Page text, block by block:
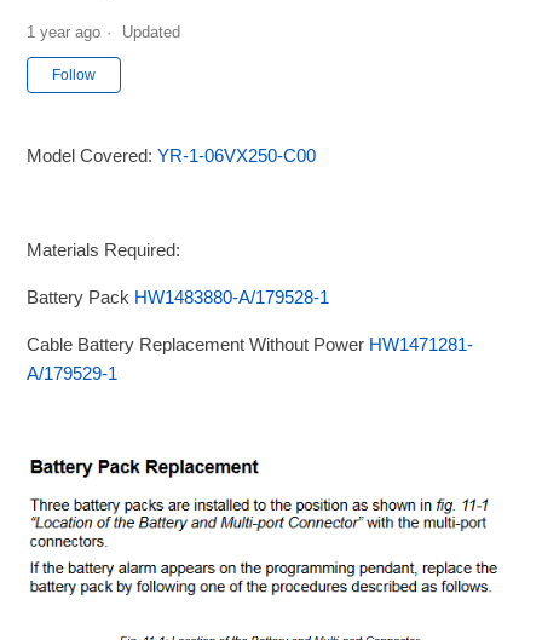
1 year ago Updated
Follow
Model Covered:YR-1-06VX250-C00
Materials Required:
Battery Pack HW1483880-A/179528-1
Cable Battery Replacement Without Power HW1471281-
A/179529-1